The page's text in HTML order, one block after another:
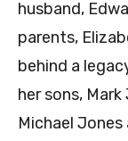
husband,
parents,
behind a
her sons,
Michael Jones